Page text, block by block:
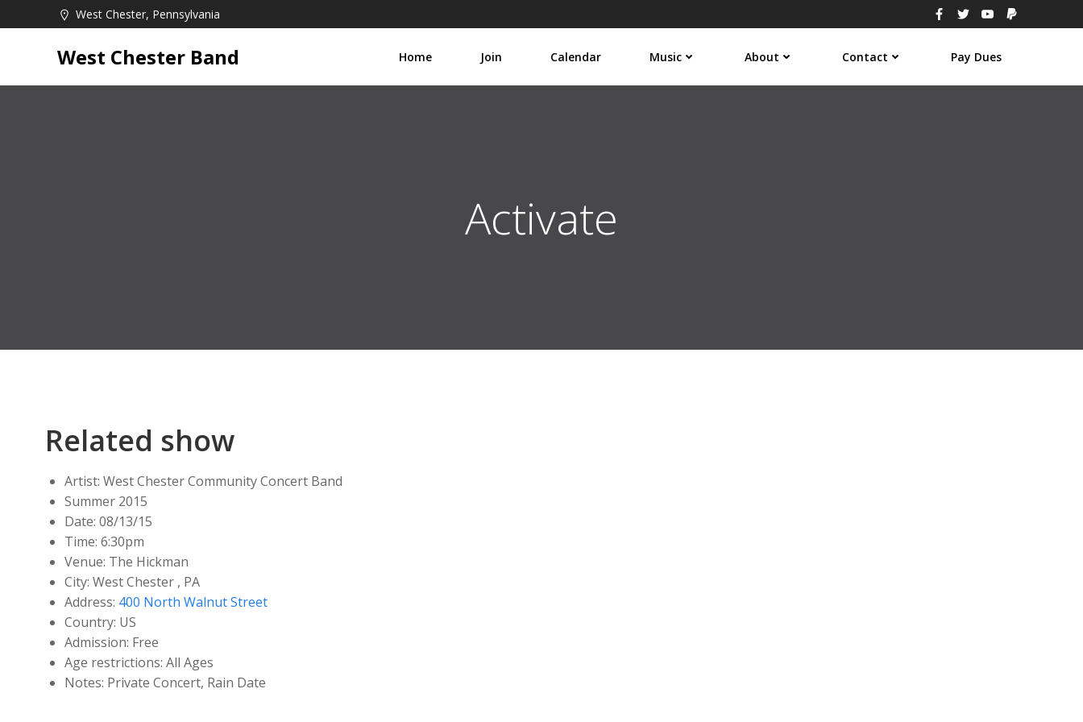
to
West Chester, Pennsylvania
West Chester Band Home Join Calendar Music About Contact Pay Dues
Activate
Related show
Artist: West Chester Community Concert Band
Summer 2015
Date: 08/13/15
Time: 6:30pm
Venue: The Hickman
City: West Chester , PA
Address: 400 North Walnut Street
Country: US
Admission: Free
Age restrictions: All Ages
Notes: Private Concert, Rain Date